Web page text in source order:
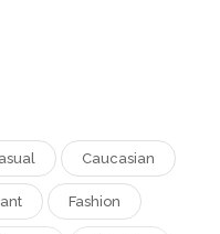
Caucasian
Fashion